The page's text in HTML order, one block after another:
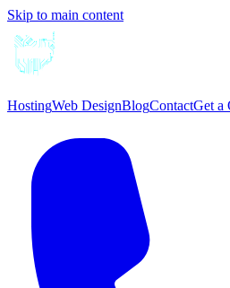
Skip to main content
HostingWeb DesignBlogContactGet a